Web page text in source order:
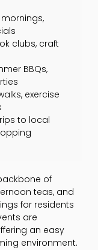
clubs, craft
BBQs,
exercise
to local
of
teas, and
for residents
are
an easy
environment.